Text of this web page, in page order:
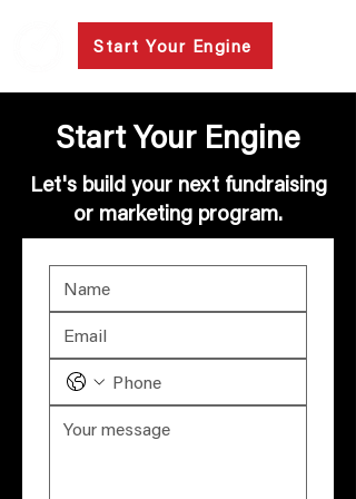
Start Your Engine
Start Your Engine
Let's build your next fundraising
or marketing program.